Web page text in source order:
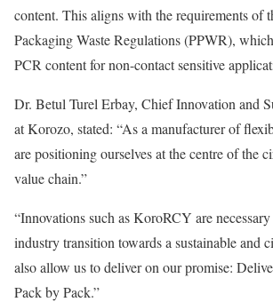
content. This aligns with the requirements of
Packaging Waste Regulations (PPWR),
PCR content for non-contact sensitive
Dr. Betul Turel Erbay, Chief Innovation and
at Korozo, stated: “As a manufacturer of
are positioning ourselves at the centre of the
value chain.”
“Innovations such as KoroRCY are
industry transition towards a sustainable and
also allow us to deliver on our promise:
Pack by Pack.”